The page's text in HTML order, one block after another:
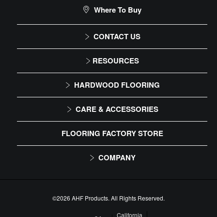
DIY Level: Experienced
Bruce Hardwood & Laminate Cleaner Spray
# WS109
CONTACT US
1-866-243-2726
9:00 AM - 4:30 PM EST
RESOURCES
Installation Instructions
Maintenance
HARDWOOD FLOORING
Solid
Engineered
CARE & ACCESSORIES
Floor Care
Trims & Moldings
FLOORING FACTORY STORE
COMPANY
About Us
Our Family of Brands
Careers
Where To Buy
©2026 AHF Products. All Rights Reserved.
California